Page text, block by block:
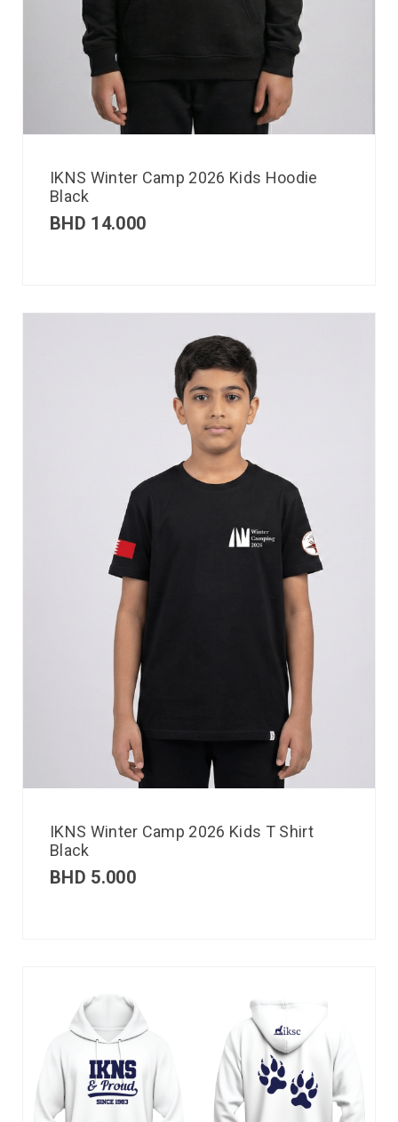
IKNS Winter Camp 2026 Kids Hoodie
Black
BHD 14.000
IKNS Winter Camp 2026 Kids T Shirt
Black
BHD 5.000